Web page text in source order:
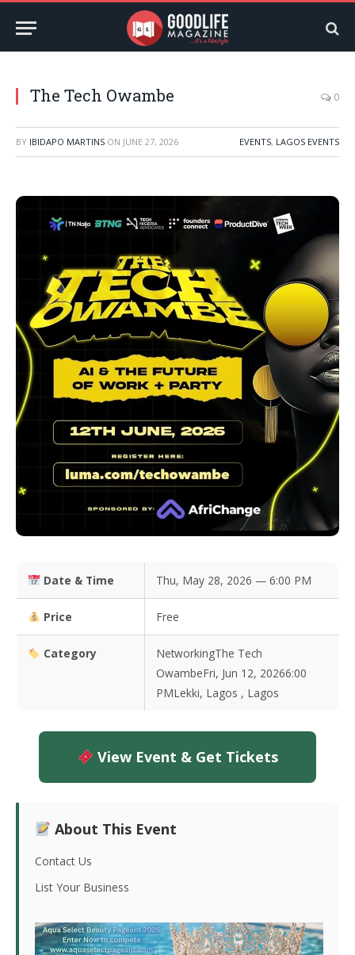
The Tech Owambe 0
BY IBIDAPO MARTINS ON JUNE 27, 2026 EVENTS, LAGOS EVENTS
Date & Time Thu, May 28, 2026 — 6:00 PM
Price Free
Category
NetworkingThe Tech
OwambeFri, Jun 12, 20266:00
PMLekki, Lagos , Lagos
View Event & Get Tickets
About This Event
Contact Us
List Your Business